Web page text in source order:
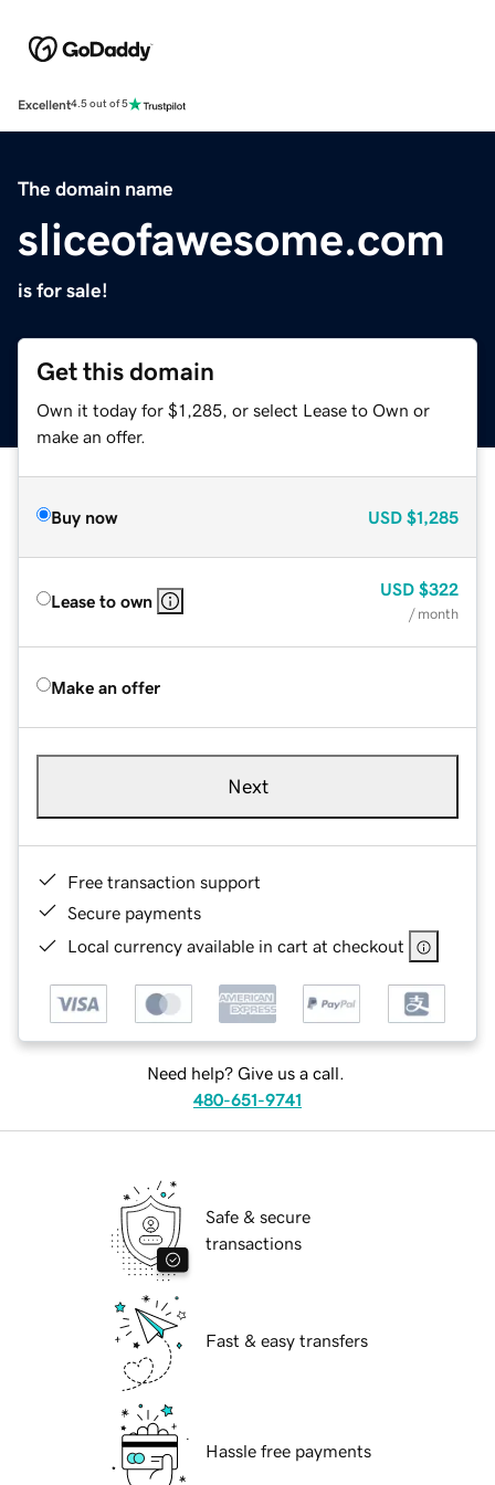
Excellent4.5 out of 5
The domain name
sliceofawesome.com
is for sale!
Get this domain
Own it today for $1,285, or select Lease to Own or
make an offer.
Buy now USD $1,285
Lease to own
USD $322
/ month
Make an offer
Next
Free transaction support
Secure payments
Local currency available in cart at checkout
Need help? Give us a call.
480-651-9741
Safe & secure
transactions
Fast & easy transfers
Hassle free payments